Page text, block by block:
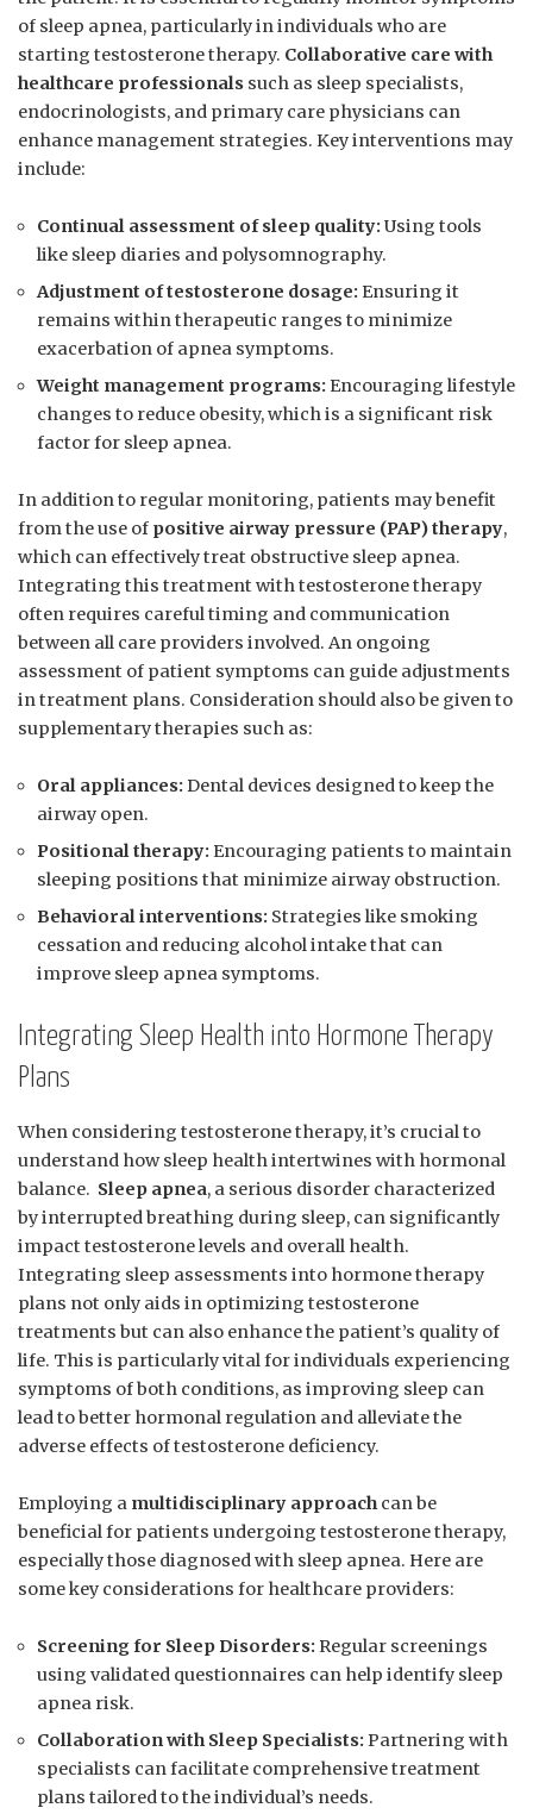
of sleep apnea, particularly in⁣ individuals⁣ who​ are
starting testosterone therapy. Collaborative ⁢care with
‌healthcare professionals such‌ as⁤ sleep specialists,
endocrinologists, and primary‌ care‍ physicians ‍can
enhance management strategies. Key interventions may
include:
Continual assessment of​ sleep‍ quality: Using tools‍
like sleep diaries and polysomnography.
Adjustment of‌ testosterone dosage: Ensuring it
remains within​ therapeutic ranges ⁣to minimize
exacerbation⁢ of apnea symptoms.
Weight management programs: Encouraging lifestyle‍
changes to ​reduce obesity, which is a ​significant⁣ risk
⁣factor for sleep apnea.
In ‍addition to regular monitoring,​ patients may benefit
from the use ⁢of positive ⁢airway pressure (PAP)‌ therapy,​
which can effectively⁣ treat ‍obstructive sleep apnea.
Integrating this treatment with ‌testosterone therapy
‍often requires careful timing and communication⁣
between all care⁤ providers involved. An⁣ ongoing
assessment ⁣of⁤ patient symptoms can ‍guide adjustments
in ​treatment ⁤plans. Consideration should also be given to
supplementary therapies such⁢ as:
Oral appliances: Dental devices designed to keep the
airway ​open.
Positional therapy: ⁤Encouraging ‍patients to maintain
sleeping⁢ positions that minimize airway obstruction.
Behavioral interventions: Strategies like smoking
cessation⁣ and reducing ‍alcohol intake that can
improve ⁤sleep apnea symptoms.
Integrating Sleep Health into Hormone⁤ Therapy
Plans
When considering testosterone therapy, it’s crucial to
understand how⁤ sleep health intertwines with hormonal
balance. ⁤ Sleep apnea, a serious disorder⁤ characterized
by interrupted⁢ breathing during sleep, can​ significantly
⁣impact⁤ testosterone levels ​and overall health.
Integrating sleep assessments into hormone therapy
plans ‌not only aids in⁣ optimizing ⁣testosterone
‌treatments ‍but can also enhance ⁤the patient’s quality of
‍life. This is particularly vital for individuals experiencing⁤
symptoms of​ both conditions, ⁢as​ improving ‍sleep‌ can‌
lead to‌ better hormonal regulation and alleviate the
adverse‌ effects⁣ of ‌testosterone deficiency.
Employing a multidisciplinary approach can be
beneficial for patients ⁤undergoing ⁣testosterone therapy,
especially those diagnosed with sleep⁣ apnea. ‌Here ​are
some ⁢key considerations for healthcare providers:
Screening for ⁤Sleep Disorders: Regular‌ screenings
using⁣ validated questionnaires can ​help identify ‌sleep
apnea risk.
Collaboration with Sleep Specialists: ⁤Partnering with ​
specialists can facilitate comprehensive treatment
plans ‌tailored to the individual’s ‍needs.